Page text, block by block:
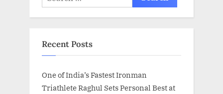
for:
Recent Posts
One of India’s Fastest Ironman
Triathlete Raghul Sets Personal Best at